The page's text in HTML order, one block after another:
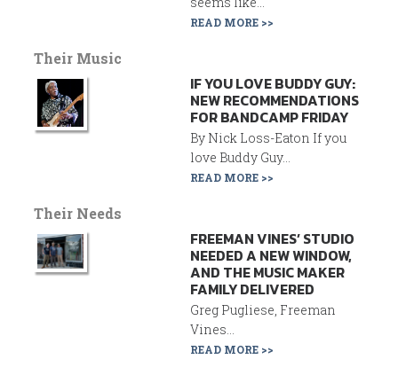
READ MORE >>
Their Music
IF YOU LOVE BUDDY GUY:
NEW RECOMMENDATIONS
FOR BANDCAMP FRIDAY
By Nick Loss-Eaton If you
love Buddy Guy...
READ MORE >>
Their Needs
FREEMAN VINES’ STUDIO
NEEDED A NEW WINDOW,
AND THE MUSIC MAKER
FAMILY DELIVERED
Greg Pugliese, Freeman
Vines...
READ MORE >>